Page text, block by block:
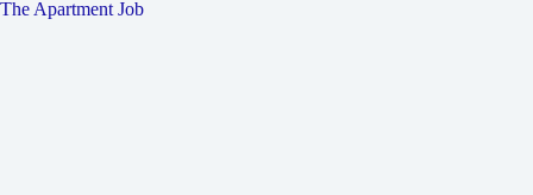
The Apartment Job